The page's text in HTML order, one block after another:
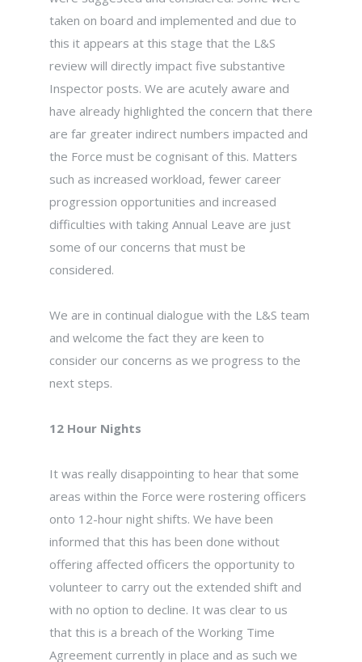
taken on board and implemented and due to
this it appears at this stage that the L&S
review will directly impact five substantive
Inspector posts. We are acutely aware and
have already highlighted the concern that there
are far greater indirect numbers impacted and
the Force must be cognisant of this. Matters
such as increased workload, fewer career
progression opportunities and increased
difficulties with taking Annual Leave are just
some of our concerns that must be
considered.
We are in continual dialogue with the L&S team
and welcome the fact they are keen to
consider our concerns as we progress to the
next steps.
12 Hour Nights
It was really disappointing to hear that some
areas within the Force were rostering officers
onto 12-hour night shifts. We have been
informed that this has been done without
offering affected officers the opportunity to
volunteer to carry out the extended shift and
with no option to decline. It was clear to us
that this is a breach of the Working Time
Agreement currently in place and as such we